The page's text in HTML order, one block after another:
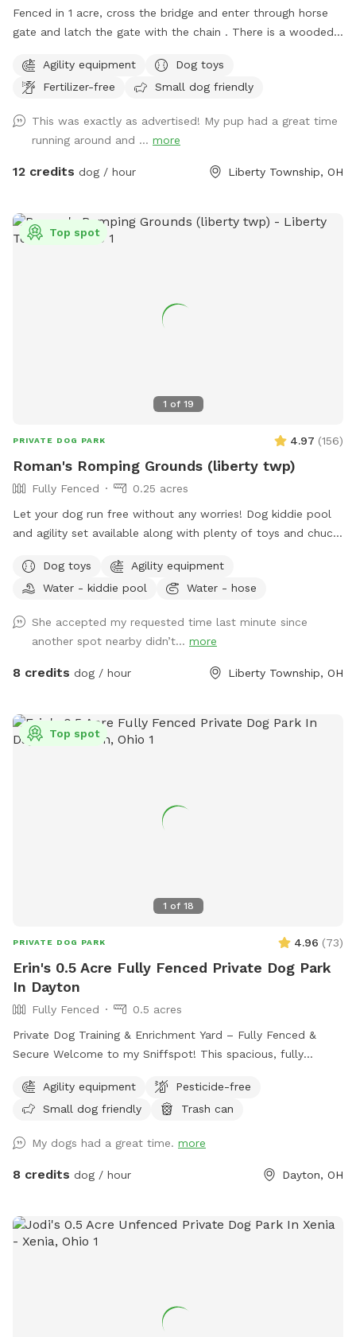
Fenced in 1 acre, cross the bridge and enter through horse
gate and latch the gate with the chain . There is a wooded
our creek, no access to creek from yard. Our neighbors
horses are to the right and in the back of our property also.
chickens in our neighbors yard to the right side and blocked
off best we can.
Agility equipment
Dog toys
Fertilizer-free
Small dog friendly
This was exactly as advertised! My pup had a great time
running around and ... more
12 credits dog / hour Liberty Township, OH
1 of 19
Top spot
PRIVATE DOG PARK 4.97 (156)
Roman's Romping Grounds (liberty twp)
Fully Fenced
0.25 acres
Let your dog run free without any worries! Dog kiddie pool
and agility set available along with plenty of toys and chuck
readily available
Dog toys
Agility equipment
Water - kiddie pool
Water - hose
She accepted my requested time last minute since
another spot nearby didn’t... more
8 credits dog / hour Liberty Township, OH
1 of 18
Top spot
PRIVATE DOG PARK 4.96 (73)
Erin's 0.5 Acre Fully Fenced Private Dog Park
In Dayton
Fully Fenced
0.5 acres
Private Dog Training & Enrichment Yard – Fully Fenced &
Secure Welcome to my Sniffspot! This spacious, fully
dog to explore, train, and play. Whether your pup enjoys
running, sniffing, or tackling agility equipment, this is the
Features: ✅ Fully fenced (4-5 ft fencing) – Secure for most
dogs ✅ Agility equipment – A-frame, tunnels, and more for
reactive or shy dogs ✅ Parking available on-site Note: My
neighbors have two dogs who may occasionally be outside,
and will be adding new features over time to enhance the
Agility equipment
Pesticide-free
Small dog friendly
Trash can
My dogs had a great time. more
8 credits dog / hour Dayton, OH